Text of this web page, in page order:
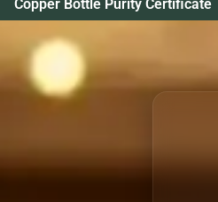
Copper Bottle Purity Certificate